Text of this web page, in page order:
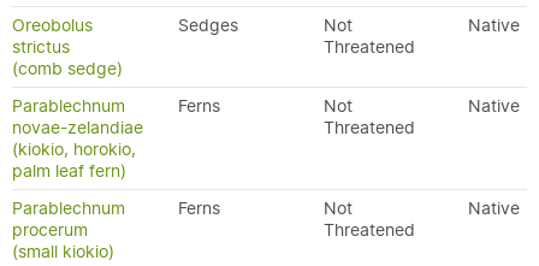
Oreobolus
strictus
(comb sedge)
Sedges
Not
Threatened
Native
Parablechnum
novae-zelandiae
(kiokio, horokio,
palm leaf fern)
Ferns
Not
Threatened
Native
Parablechnum
procerum
(small kiokio)
Ferns
Not
Threatened
Native